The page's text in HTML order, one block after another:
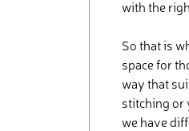
with the
So that is
space for
way that
stitching or
we have